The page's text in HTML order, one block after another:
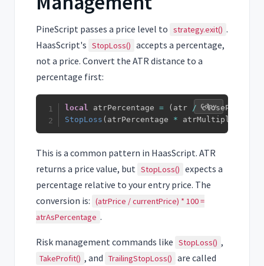
PineScript passes a price level to strategy.exit() .
HaasScript's StopLoss() accepts a percentage,
not a price. Convert the ATR distance to a
percentage first:
local atrPercentage = ( atr / closePrices
StopLoss ( atrPercentage * atrMultiplier
Copy
This is a common pattern in HaasScript. ATR
returns a price value, but StopLoss() expects a
percentage relative to your entry price. The
conversion is: (atrPrice / currentPrice) * 100 =
atrAsPercentage .
Risk management commands like StopLoss() ,
TakeProfit() , and TrailingStopLoss() are called